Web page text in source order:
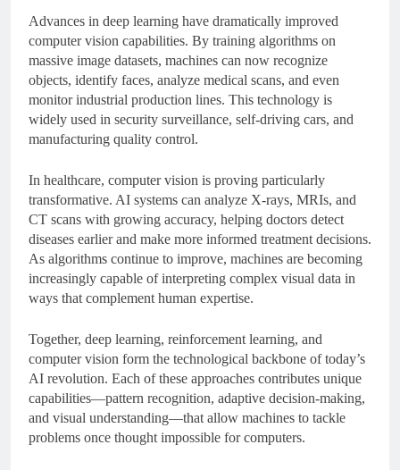
Advances in deep learning have dramatically improved
computer vision capabilities. By training algorithms on
massive image datasets, machines can now recognize
objects, identify faces, analyze medical scans, and even
monitor industrial production lines. This technology is
widely used in security surveillance, self-driving cars, and
manufacturing quality control.
In healthcare, computer vision is proving particularly
transformative. AI systems can analyze X-rays, MRIs, and
CT scans with growing accuracy, helping doctors detect
diseases earlier and make more informed treatment decisions.
As algorithms continue to improve, machines are becoming
increasingly capable of interpreting complex visual data in
ways that complement human expertise.
Together, deep learning, reinforcement learning, and
computer vision form the technological backbone of today’s
AI revolution. Each of these approaches contributes unique
capabilities—pattern recognition, adaptive decision-making,
and visual understanding—that allow machines to tackle
problems once thought impossible for computers.